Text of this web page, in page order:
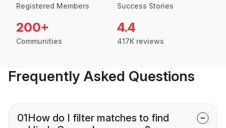
Registered Members Success Stories
200+
Communities
4.4
417K reviews
Frequently Asked Questions
01How do I filter matches to find